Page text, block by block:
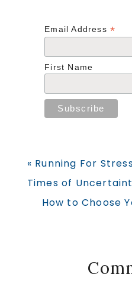
Email Address*
First Name
Previous
Post:
« Running For
Times of
Next
How to Choose
Reader